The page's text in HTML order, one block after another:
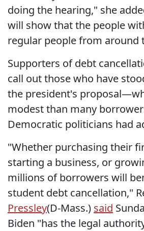
doing the hearing," she
will show that the people
regular people from around
Supporters of debt
call out those who have
the president's
modest than many
Democratic politicians had
"Whether purchasing their
starting a business, or
millions of borrowers will
student debt cancellation,"
Pressley(D-Mass.) said
Biden "has the legal